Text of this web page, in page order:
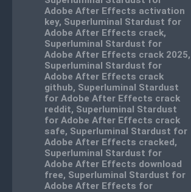
Adobe After Effects activation
key, Superluminal Stardust for
Adobe After Effects crack,
Superluminal Stardust for
Adobe After Effects crack 2025,
Superluminal Stardust for
Adobe After Effects crack
github, Superluminal Stardust
for Adobe After Effects crack
reddit, Superluminal Stardust
for Adobe After Effects crack
safe, Superluminal Stardust for
Adobe After Effects cracked,
Superluminal Stardust for
Adobe After Effects download
free, Superluminal Stardust for
Adobe After Effects for